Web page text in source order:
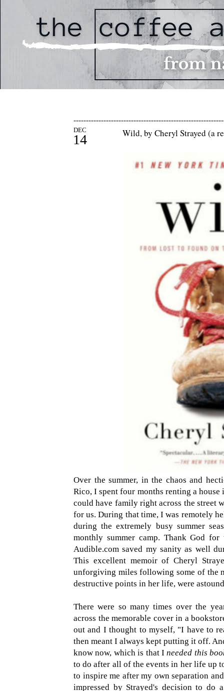
DEC
14 Wild, by Cheryl Strayed (a
Over the summer, in the chaos and
Rico, I spent four months renting a
could have family right across the street
for us. During that time, I was remotely
during the extremely busy summer
monthly summer camp. Thank God
Audible.com saved my sanity as well
This excellent memoir of Cheryl
unforgiving miles following some of the
destructive points in her life, were
There were so many times over the
across the memorable cover in a
out and I thought to myself, "I have to
then meant I always kept putting it off.
know now, which is that Ineeded this
to do after all of the events in her life up
to inspire me after my own separation
impressed by Strayed's decision to